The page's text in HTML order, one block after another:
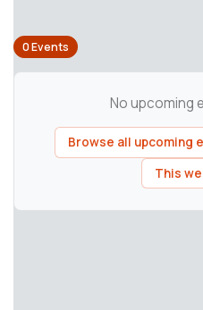
0 Events
No upcoming
Browse all upcoming
This